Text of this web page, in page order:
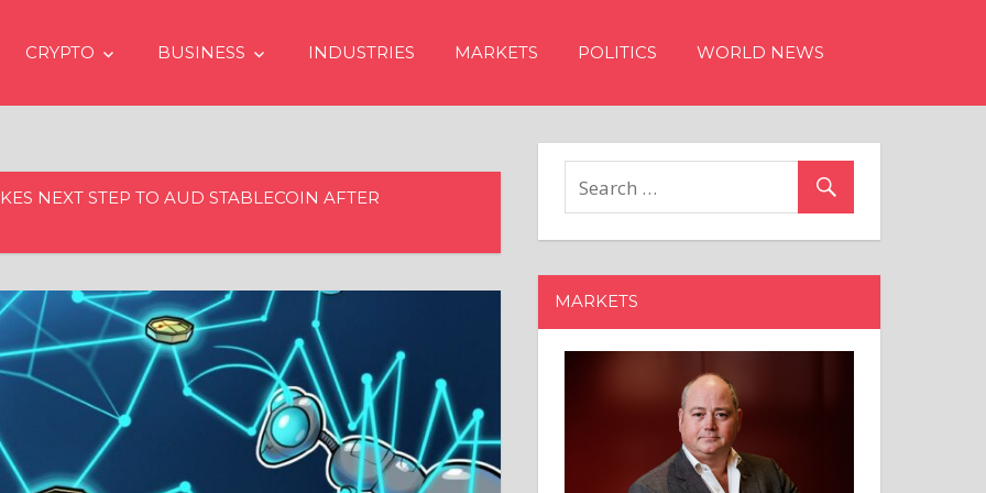
CRYPTO BUSINESS INDUSTRIES MARKETS POLITICS WORLD NEWS
NEXT STEP TO AUD STABLECOIN AFTER
MARKETS